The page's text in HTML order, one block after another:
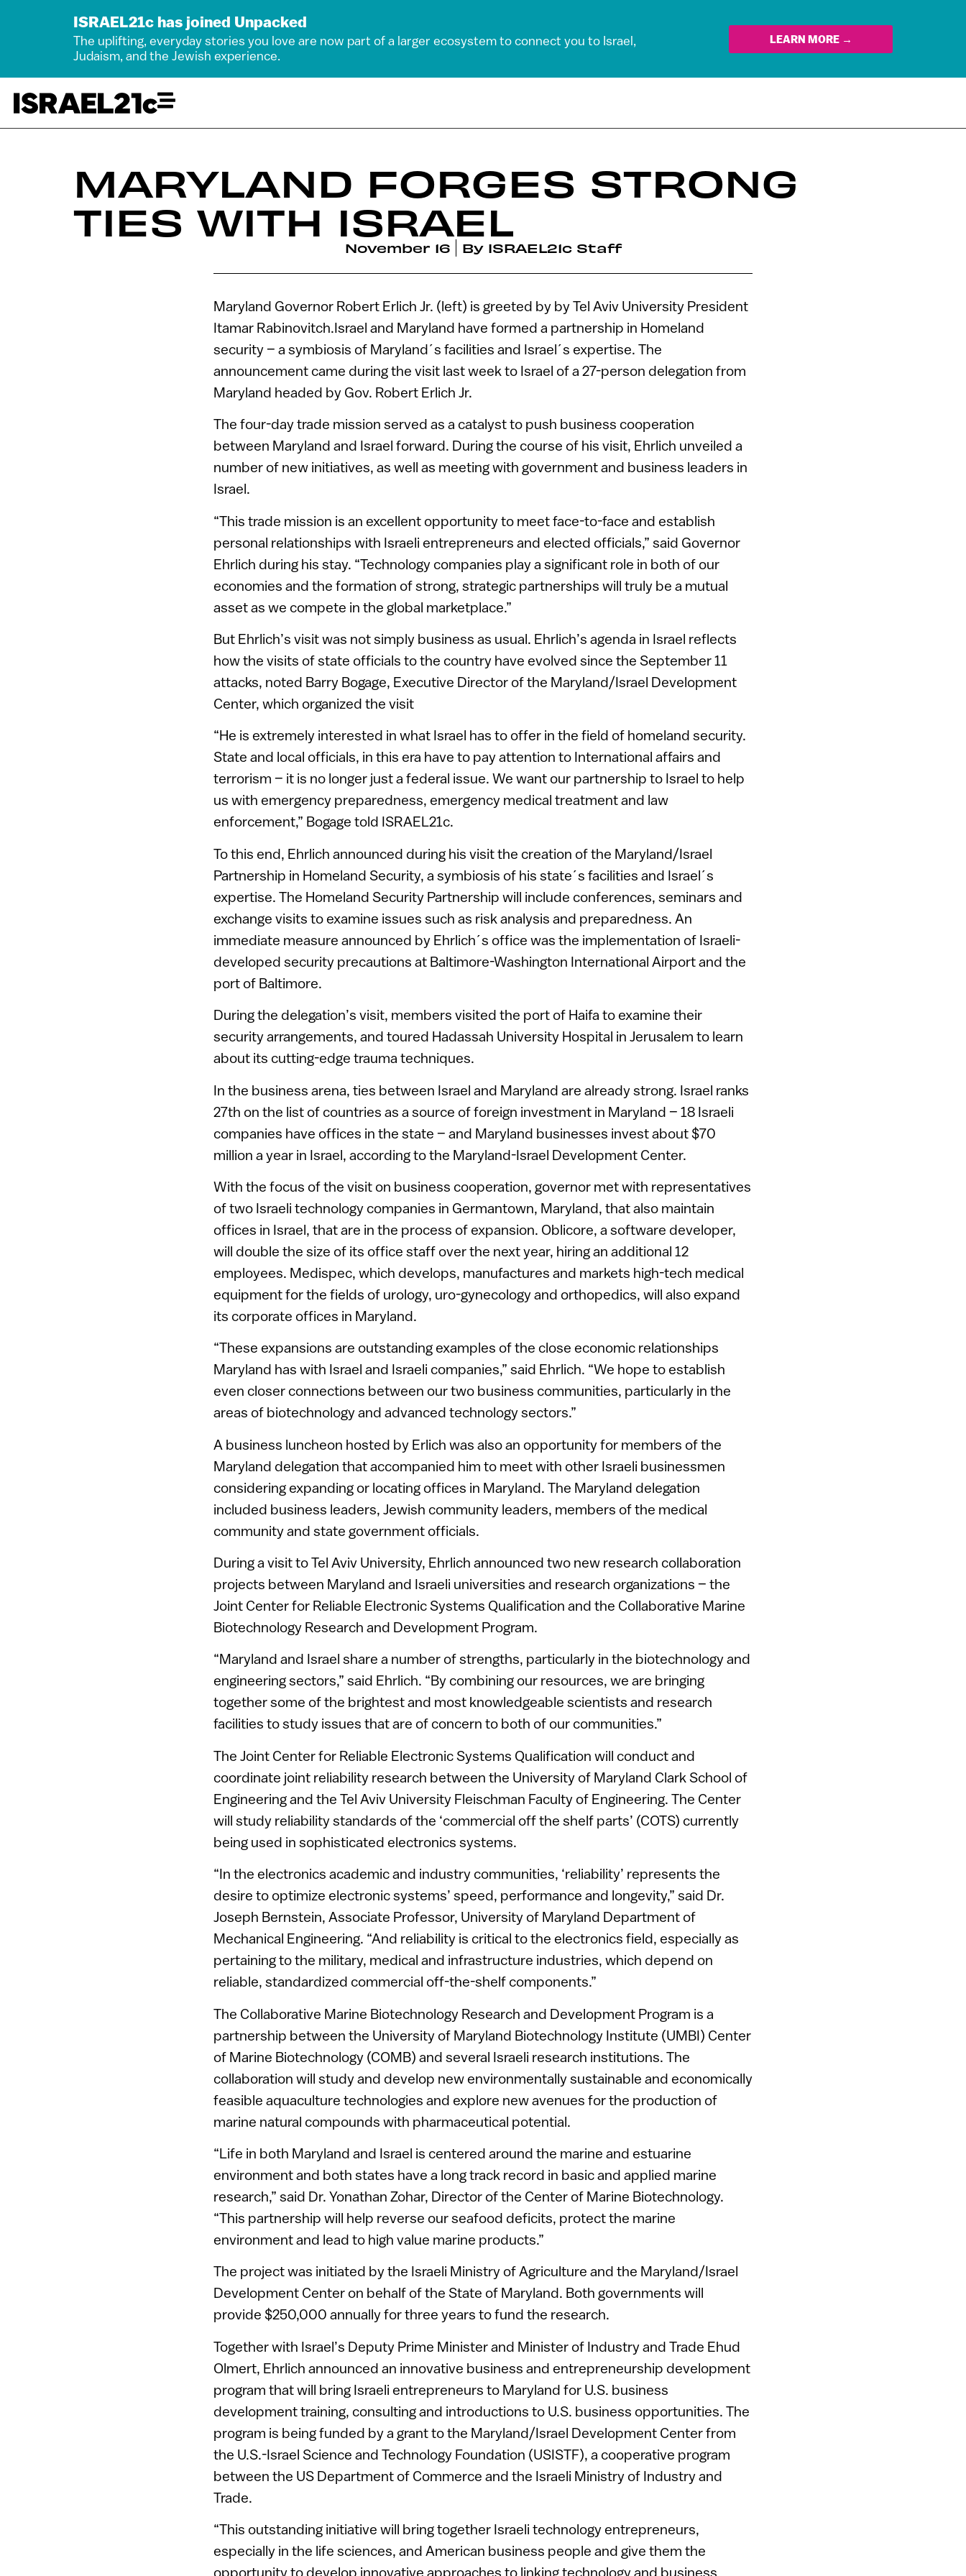
ISRAEL21c has joined Unpacked
The uplifting, everyday stories you love are now part of a larger ecosystem to connect you to Israel,
Judaism, and the Jewish experience.
LEARN MORE →
MARYLAND FORGES STRONG
TIES WITH ISRAEL
November 16 By ISRAEL21c Staff
Maryland Governor Robert Erlich Jr. (left) is greeted by by Tel Aviv University President
Itamar Rabinovitch.Israel and Maryland have formed a partnership in Homeland
security – a symbiosis of Maryland´s facilities and Israel´s expertise. The
announcement came during the visit last week to Israel of a 27-person delegation from
Maryland headed by Gov. Robert Erlich Jr.
The four-day trade mission served as a catalyst to push business cooperation
between Maryland and Israel forward. During the course of his visit, Ehrlich unveiled a
number of new initiatives, as well as meeting with government and business leaders in
Israel.
“This trade mission is an excellent opportunity to meet face-to-face and establish
personal relationships with Israeli entrepreneurs and elected officials,” said Governor
Ehrlich during his stay. “Technology companies play a significant role in both of our
economies and the formation of strong, strategic partnerships will truly be a mutual
asset as we compete in the global marketplace.”
But Ehrlich’s visit was not simply business as usual. Ehrlich’s agenda in Israel reflects
how the visits of state officials to the country have evolved since the September 11
attacks, noted Barry Bogage, Executive Director of the Maryland/Israel Development
Center, which organized the visit
“He is extremely interested in what Israel has to offer in the field of homeland security.
State and local officials, in this era have to pay attention to International affairs and
terrorism – it is no longer just a federal issue. We want our partnership to Israel to help
us with emergency preparedness, emergency medical treatment and law
enforcement,” Bogage told ISRAEL21c.
To this end, Ehrlich announced during his visit the creation of the Maryland/Israel
Partnership in Homeland Security, a symbiosis of his state´s facilities and Israel´s
expertise. The Homeland Security Partnership will include conferences, seminars and
exchange visits to examine issues such as risk analysis and preparedness. An
immediate measure announced by Ehrlich´s office was the implementation of Israeli-
developed security precautions at Baltimore-Washington International Airport and the
port of Baltimore.
During the delegation’s visit, members visited the port of Haifa to examine their
security arrangements, and toured Hadassah University Hospital in Jerusalem to learn
about its cutting-edge trauma techniques.
In the business arena, ties between Israel and Maryland are already strong. Israel ranks
27th on the list of countries as a source of foreign investment in Maryland – 18 Israeli
companies have offices in the state – and Maryland businesses invest about $70
million a year in Israel, according to the Maryland-Israel Development Center.
With the focus of the visit on business cooperation, governor met with representatives
of two Israeli technology companies in Germantown, Maryland, that also maintain
offices in Israel, that are in the process of expansion. Oblicore, a software developer,
will double the size of its office staff over the next year, hiring an additional 12
employees. Medispec, which develops, manufactures and markets high-tech medical
equipment for the fields of urology, uro-gynecology and orthopedics, will also expand
its corporate offices in Maryland.
“These expansions are outstanding examples of the close economic relationships
Maryland has with Israel and Israeli companies,” said Ehrlich. “We hope to establish
even closer connections between our two business communities, particularly in the
areas of biotechnology and advanced technology sectors.”
A business luncheon hosted by Erlich was also an opportunity for members of the
Maryland delegation that accompanied him to meet with other Israeli businessmen
considering expanding or locating offices in Maryland. The Maryland delegation
included business leaders, Jewish community leaders, members of the medical
community and state government officials.
During a visit to Tel Aviv University, Ehrlich announced two new research collaboration
projects between Maryland and Israeli universities and research organizations – the
Joint Center for Reliable Electronic Systems Qualification and the Collaborative Marine
Biotechnology Research and Development Program.
“Maryland and Israel share a number of strengths, particularly in the biotechnology and
engineering sectors,” said Ehrlich. “By combining our resources, we are bringing
together some of the brightest and most knowledgeable scientists and research
facilities to study issues that are of concern to both of our communities.”
The Joint Center for Reliable Electronic Systems Qualification will conduct and
coordinate joint reliability research between the University of Maryland Clark School of
Engineering and the Tel Aviv University Fleischman Faculty of Engineering. The Center
will study reliability standards of the ‘commercial off the shelf parts’ (COTS) currently
being used in sophisticated electronics systems.
“In the electronics academic and industry communities, ‘reliability’ represents the
desire to optimize electronic systems’ speed, performance and longevity,” said Dr.
Joseph Bernstein, Associate Professor, University of Maryland Department of
Mechanical Engineering. “And reliability is critical to the electronics field, especially as
pertaining to the military, medical and infrastructure industries, which depend on
reliable, standardized commercial off-the-shelf components.”
The Collaborative Marine Biotechnology Research and Development Program is a
partnership between the University of Maryland Biotechnology Institute (UMBI) Center
of Marine Biotechnology (COMB) and several Israeli research institutions. The
collaboration will study and develop new environmentally sustainable and economically
feasible aquaculture technologies and explore new avenues for the production of
marine natural compounds with pharmaceutical potential.
“Life in both Maryland and Israel is centered around the marine and estuarine
environment and both states have a long track record in basic and applied marine
research,” said Dr. Yonathan Zohar, Director of the Center of Marine Biotechnology.
“This partnership will help reverse our seafood deficits, protect the marine
environment and lead to high value marine products.”
The project was initiated by the Israeli Ministry of Agriculture and the Maryland/Israel
Development Center on behalf of the State of Maryland. Both governments will
provide $250,000 annually for three years to fund the research.
Together with Israel’s Deputy Prime Minister and Minister of Industry and Trade Ehud
Olmert, Ehrlich announced an innovative business and entrepreneurship development
program that will bring Israeli entrepreneurs to Maryland for U.S. business
development training, consulting and introductions to U.S. business opportunities. The
program is being funded by a grant to the Maryland/Israel Development Center from
the U.S.-Israel Science and Technology Foundation (USISTF), a cooperative program
between the US Department of Commerce and the Israeli Ministry of Industry and
Trade.
“This outstanding initiative will bring together Israeli technology entrepreneurs,
especially in the life sciences, and American business people and give them the
opportunity to develop innovative approaches to linking technology and business